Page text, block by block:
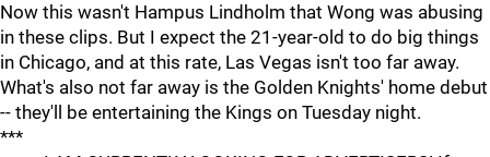
Now this wasn't Hampus Lindholm that Wong was abusing
in these clips. But I expect the 21-year-old to do big things
in Chicago, and at this rate, Las Vegas isn't too far away.
What's also not far away is the Golden Knights' home debut
-- they'll be entertaining the Kings on Tuesday night.
***